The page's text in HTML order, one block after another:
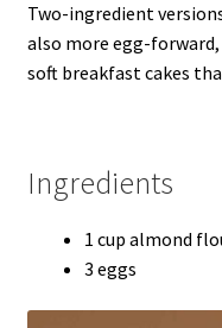
Two-ingredient
also more egg-
soft breakfast cakes
Ingredients
1 cup almond
3 eggs